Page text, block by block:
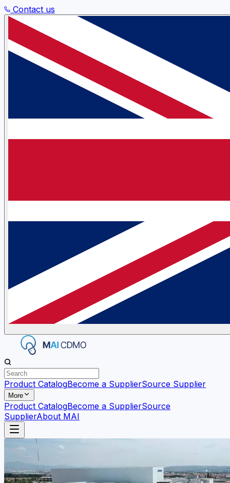
Contact us
Product CatalogBecome a SupplierSource Supplier
More
Product CatalogBecome a SupplierSource
SupplierAbout MAI